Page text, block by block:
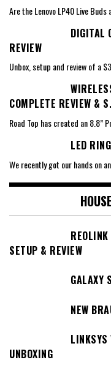
Are the Lenovo LP40 Live
DIGITAL
REVIEW
Unbox, setup and review of a
COMPLETE REVIEW &
Road Top has created an 8.8”
LED
We recently got our hands on
SETUP & REVIEW
GALAXY
NEW
UNBOXING